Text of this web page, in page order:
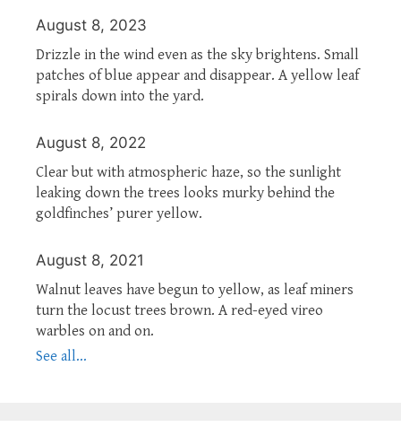
August 8, 2023
Drizzle in the wind even as the sky brightens. Small
patches of blue appear and disappear. A yellow leaf
spirals down into the yard.
August 8, 2022
Clear but with atmospheric haze, so the sunlight
leaking down the trees looks murky behind the
goldfinches’ purer yellow.
August 8, 2021
Walnut leaves have begun to yellow, as leaf miners
turn the locust trees brown. A red-eyed vireo
warbles on and on.
See all...